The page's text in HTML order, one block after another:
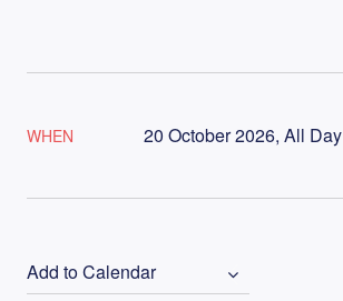
WHEN 20 October 2026, All Day
Add to Calendar